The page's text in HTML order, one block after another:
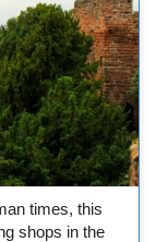
times, this
shops in the